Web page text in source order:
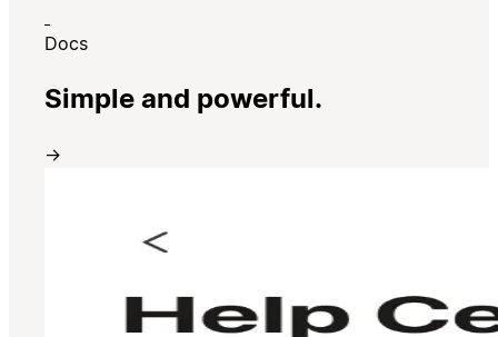
Docs
Simple and powerful.
→